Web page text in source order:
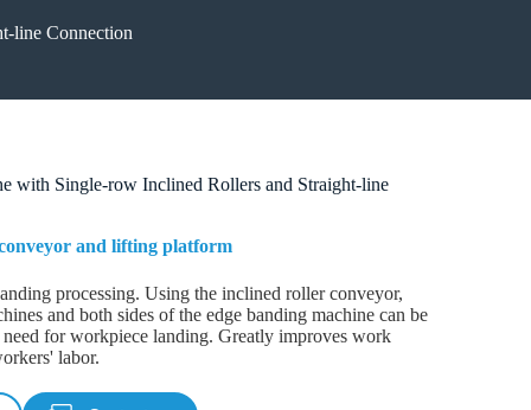
line Connection
with Single-row Inclined Rollers and Straight-line
and lifting platform
processing. Using the inclined roller conveyor,
and both sides of the edge banding machine can be
for workpiece landing. Greatly improves work
labor.